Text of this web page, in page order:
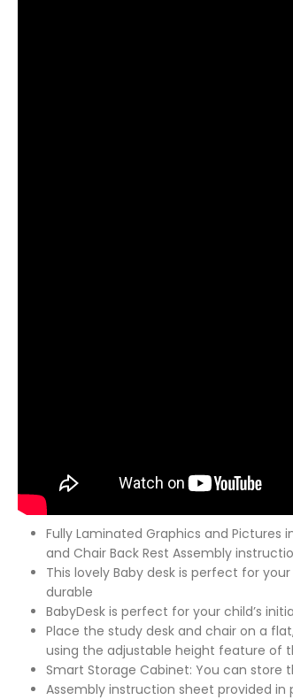
Fully Laminated Graphics and Pictures
and Chair Back Rest Assembly
This lovely Baby desk is perfect for
durable
BabyDesk is perfect for your child’s
Place the study desk and chair on a
using the adjustable height feature of
Smart Storage Cabinet: You can
Assembly instruction sheet provided in